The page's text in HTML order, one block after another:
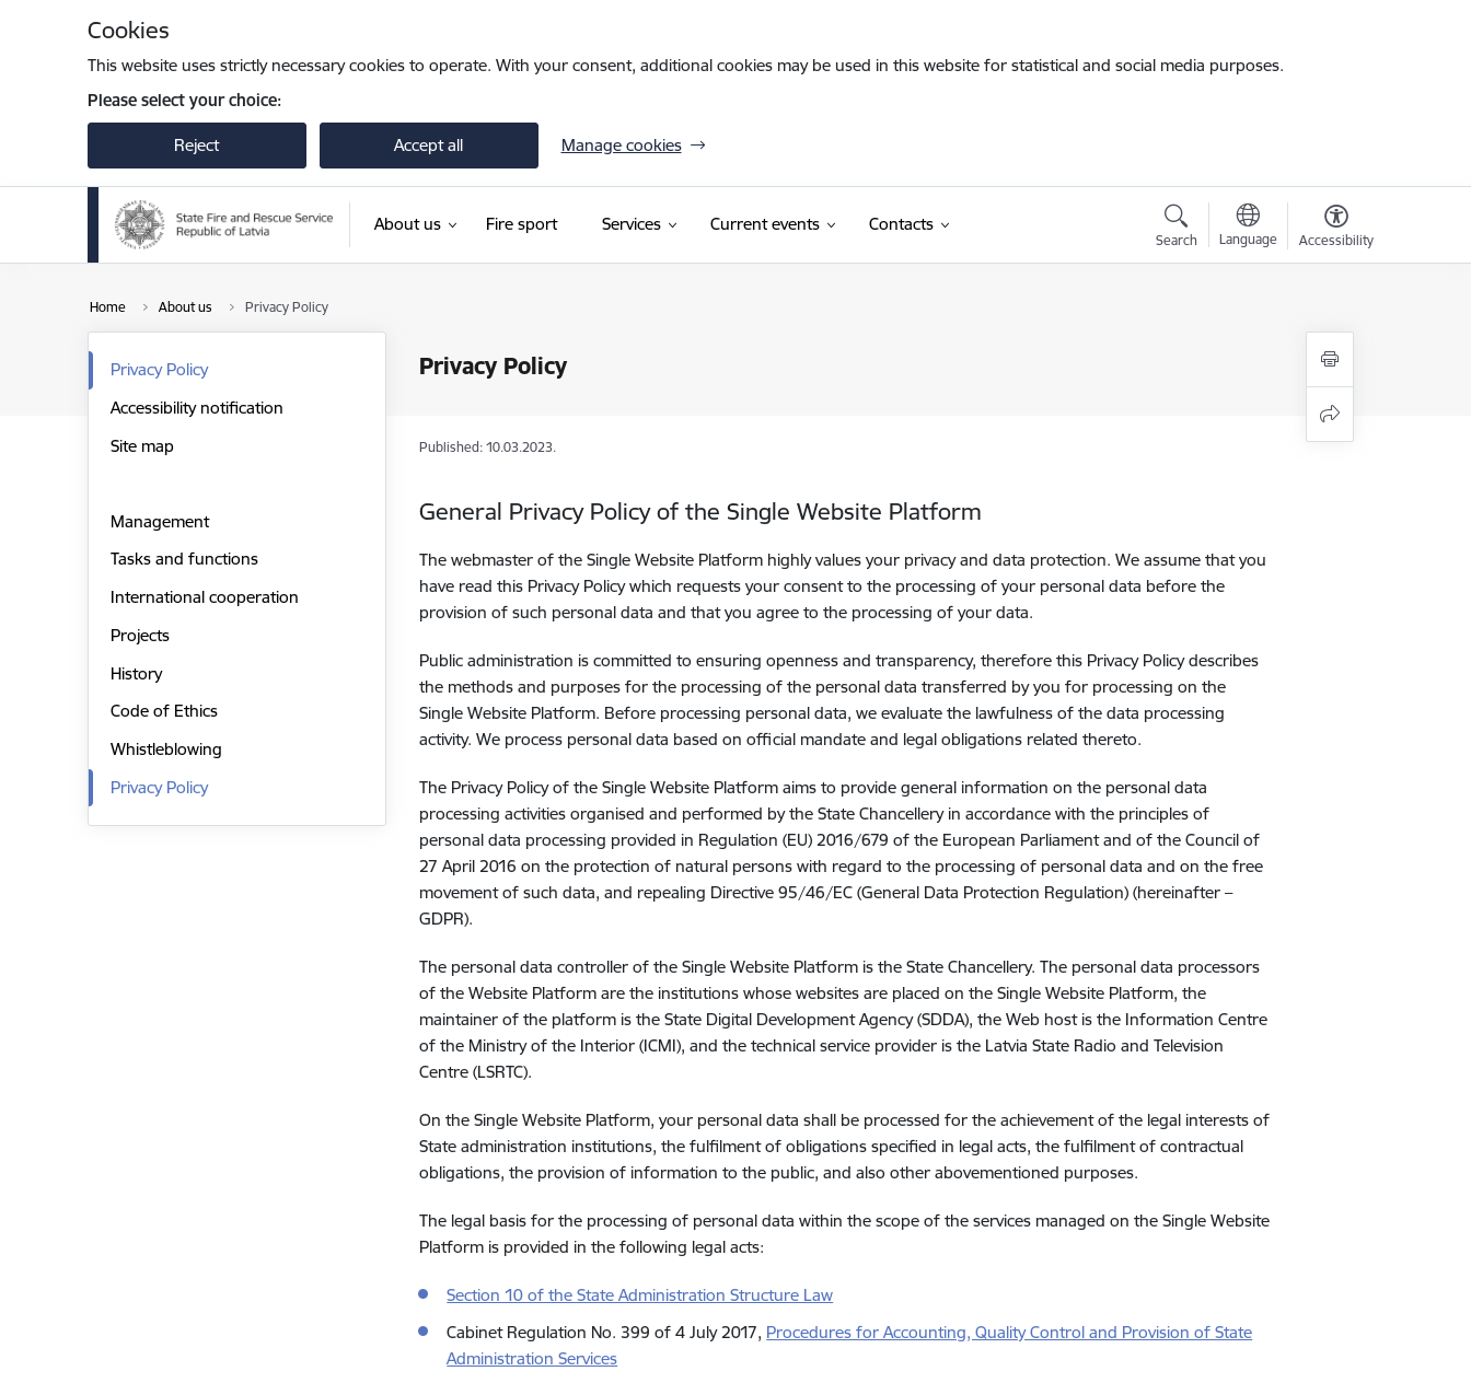
Cookies
This website uses strictly necessary cookies to operate. With your consent, additional cookies may be used in this website for statistical and social media purposes.
Please select your choice:
Reject Accept all Manage cookies
About us Fire sport Services Current events Contacts
Search Language Accessibility
Home About us Privacy Policy
Privacy Policy
Privacy Policy
Accessibility notification
Site map
Management
Tasks and functions
International cooperation
Projects
History
Code of Ethics
Whistleblowing
Privacy Policy
Published: 10.03.2023.
General Privacy Policy of the Single Website Platform
The webmaster of the Single Website Platform highly values your privacy and data protection. We assume that you
have read this Privacy Policy which requests your consent to the processing of your personal data before the
provision of such personal data and that you agree to the processing of your data.
Public administration is committed to ensuring openness and transparency, therefore this Privacy Policy describes
the methods and purposes for the processing of the personal data transferred by you for processing on the
Single Website Platform. Before processing personal data, we evaluate the lawfulness of the data processing
activity. We process personal data based on official mandate and legal obligations related thereto.
The Privacy Policy of the Single Website Platform aims to provide general information on the personal data
processing activities organised and performed by the State Chancellery in accordance with the principles of
personal data processing provided in Regulation (EU) 2016/679 of the European Parliament and of the Council of
27 April 2016 on the protection of natural persons with regard to the processing of personal data and on the free
movement of such data, and repealing Directive 95/46/EC (General Data Protection Regulation) (hereinafter –
GDPR).
The personal data controller of the Single Website Platform is the State Chancellery. The personal data processors
of the Website Platform are the institutions whose websites are placed on the Single Website Platform, the
maintainer of the platform is the State Digital Development Agency (SDDA), the Web host is the Information Centre
of the Ministry of the Interior (ICMI), and the technical service provider is the Latvia State Radio and Television
Centre (LSRTC).
On the Single Website Platform, your personal data shall be processed for the achievement of the legal interests of
State administration institutions, the fulfilment of obligations specified in legal acts, the fulfilment of contractual
obligations, the provision of information to the public, and also other abovementioned purposes.
The legal basis for the processing of personal data within the scope of the services managed on the Single Website
Platform is provided in the following legal acts:
Section 10 of the State Administration Structure Law
Cabinet Regulation No. 399 of 4 July 2017, Procedures for Accounting, Quality Control and Provision of State
Administration Services